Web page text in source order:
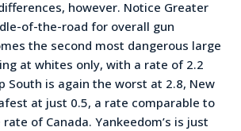
however. Notice Greater
of-the-road for overall gun
the second most dangerous large
at whites only, with a rate of 2.2
South is again the worst at 2.8, New
at just 0.5, a rate comparable to
of Canada. Yankeedom’s is just